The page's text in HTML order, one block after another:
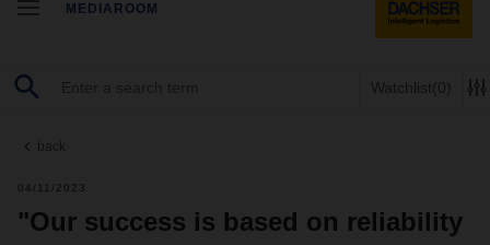
MEDIAROOM
Watchlist(0)
back
04/11/2023
"Our success is based on reliability